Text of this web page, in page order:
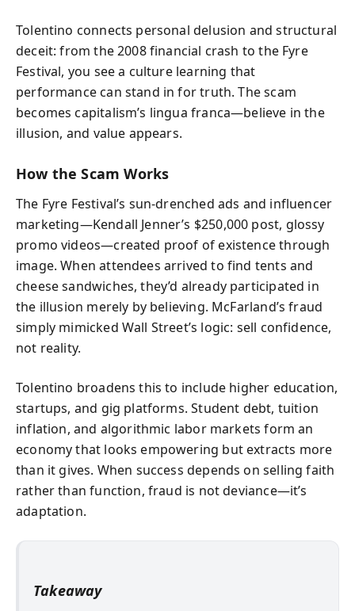
Tolentino connects personal delusion and structural
deceit: from the 2008 financial crash to the Fyre
Festival, you see a culture learning that
performance can stand in for truth. The scam
becomes capitalism’s lingua franca—believe in the
illusion, and value appears.
How the Scam Works
The Fyre Festival’s sun-drenched ads and influencer
marketing—Kendall Jenner’s $250,000 post, glossy
promo videos—created proof of existence through
image. When attendees arrived to find tents and
cheese sandwiches, they’d already participated in
the illusion merely by believing. McFarland’s fraud
simply mimicked Wall Street’s logic: sell confidence,
not reality.
Tolentino broadens this to include higher education,
startups, and gig platforms. Student debt, tuition
inflation, and algorithmic labor markets form an
economy that looks empowering but extracts more
than it gives. When success depends on selling faith
rather than function, fraud is not deviance—it’s
adaptation.
Takeaway